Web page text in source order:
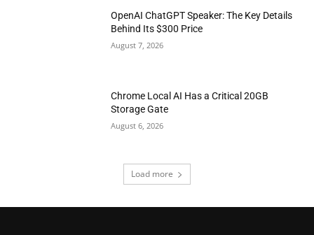
OpenAI ChatGPT Speaker: The Key Details
Behind Its $300 Price
August 7, 2026
Chrome Local AI Has a Critical 20GB
Storage Gate
August 6, 2026
Load more